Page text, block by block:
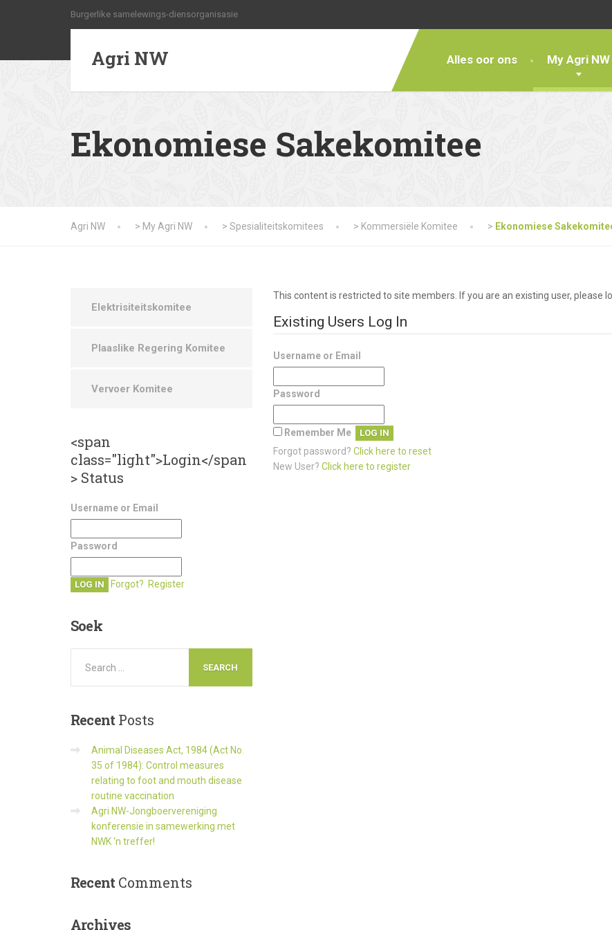
Burgerlike samelewings-diensorganisasie
Agri NW Alles oor ons My Agri NW
Ekonomiese Sakekomitee
Agri NW > My Agri NW > Spesialiteitskomitees > Kommersiële Komitee > Ekonomiese
This content is restricted to site members. If you are an existing user, please
Existing Users Log In
Username or Email
Password
Remember Me
Forgot password? Click here to reset
New User? Click here to register
Elektrisiteitskomitee
Plaaslike Regering Komitee
Vervoer Komitee
<span
class="light">Login</span
> Status
Username or Email
Password
Forgot? Register
Soek
Recent Posts
Animal Diseases Act, 1984 (Act No.
35 of 1984): Control measures
relating to foot and mouth disease
routine vaccination
Agri NW-Jongboervereniging
konferensie in samewerking met
NWK ‘n treffer!
Recent Comments
Archives